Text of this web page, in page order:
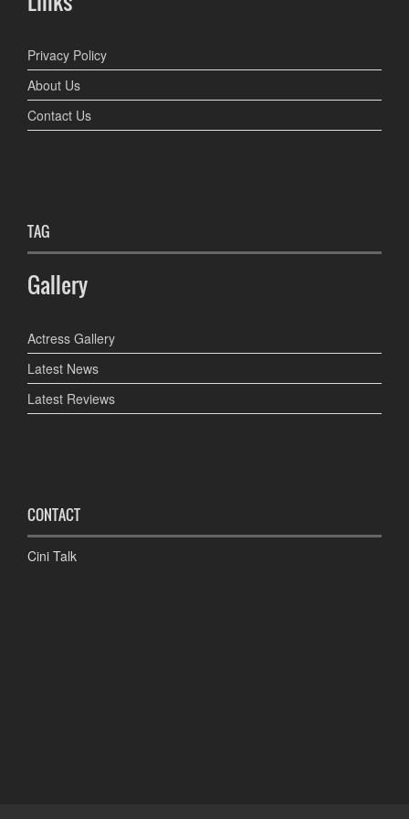
Privacy Policy
About Us
Contact Us
TAG
Gallery
Actress Gallery
Latest News
Latest Reviews
CONTACT
Cini Talk